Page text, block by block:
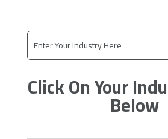
Click On Your
Below